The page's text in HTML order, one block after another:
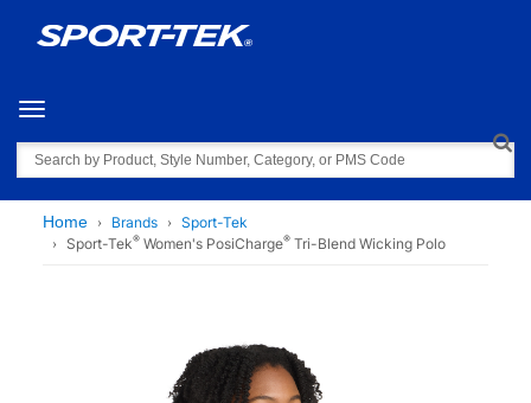
Toggle navigation
Search
Home Brands
Sport-Tek
Sport-Tek® Women's PosiCharge® Tri-Blend Wicking Polo